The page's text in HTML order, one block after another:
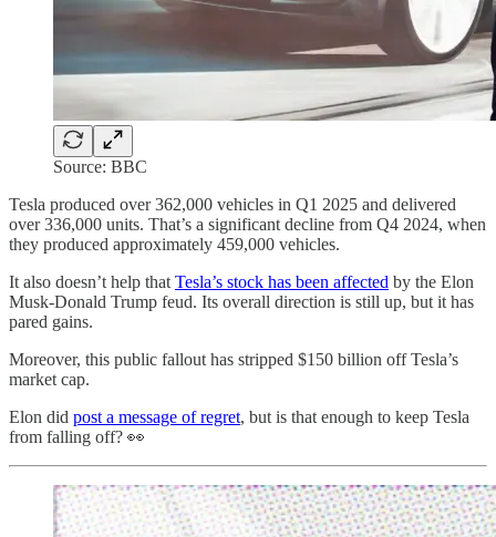
Source: BBC
Tesla produced over 362,000 vehicles in Q1 2025 and delivered
over 336,000 units. That’s a significant decline from Q4 2024, when
they produced approximately 459,000 vehicles.
It also doesn’t help thatTesla’s stock has been affected by the Elon
Musk-Donald Trump feud. Its overall direction is still up, but it has
pared gains.
Moreover, this public fallout has stripped $150 billion off Tesla’s
market cap.
Elon did post a message of regret, but is that enough to keep Tesla
from falling off? 👀